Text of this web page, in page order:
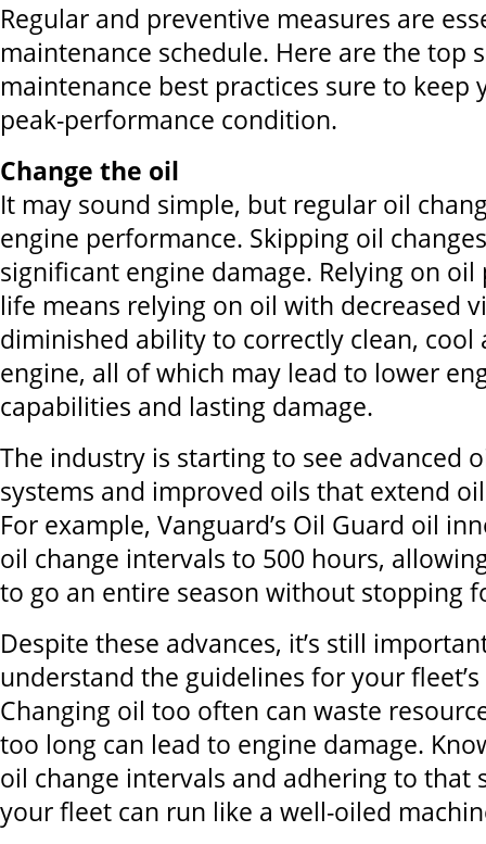
Regular and preventive measures are
maintenance schedule. Here are the top
maintenance best practices sure to keep
peak-performance condition.
Change the oil
It may sound simple, but regular oil
engine performance. Skipping oil
significant engine damage. Relying on oil
life means relying on oil with decreased
diminished ability to correctly clean, cool
engine, all of which may lead to lower
capabilities and lasting damage.
The industry is starting to see advanced
systems and improved oils that extend
For example, Vanguard’s Oil Guard oil
oil change intervals to 500 hours,
to go an entire season without stopping
Despite these advances, it’s still
understand the guidelines for your
Changing oil too often can waste
too long can lead to engine damage.
oil change intervals and adhering to that
your fleet can run like a well-oiled